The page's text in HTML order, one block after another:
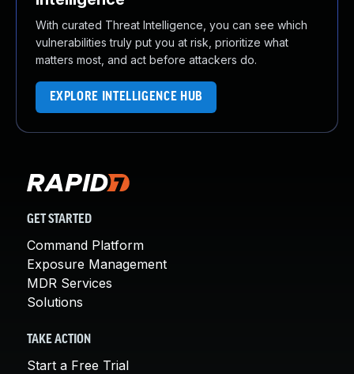
With curated Threat Intelligence, you can see which
vulnerabilities truly put you at risk, prioritize what
matters most, and act before attackers do.
EXPLORE INTELLIGENCE HUB
GET STARTED
Command Platform
Exposure Management
MDR Services
Solutions
TAKE ACTION
Start a Free Trial